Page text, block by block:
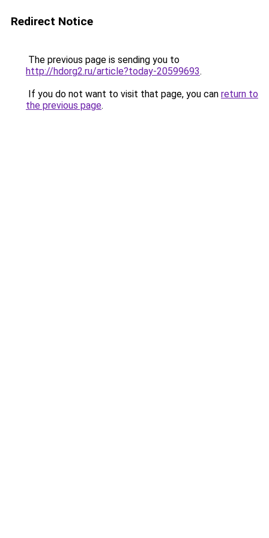
Redirect Notice
The previous page is sending you to
http://hdorg2.ru/article?today-20599693.
If you do not want to visit that page, you can return to
the previous page.